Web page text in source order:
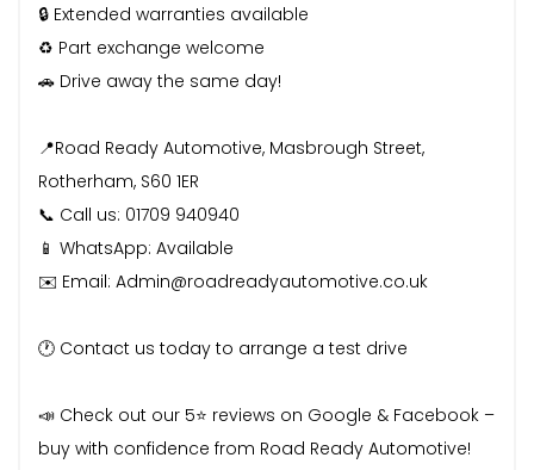
🔒 Extended warranties available
♻️ Part exchange welcome
🚗 Drive away the same day!
📍Road Ready Automotive, Masbrough Street,
Rotherham, S60 1ER
📞 Call us: 01709 940940
📱 WhatsApp: Available
✉️ Email: Admin@roadreadyautomotive.co.uk
🕐 Contact us today to arrange a test drive
📣 Check out our 5⭐ reviews on Google & Facebook –
buy with confidence from Road Ready Automotive!